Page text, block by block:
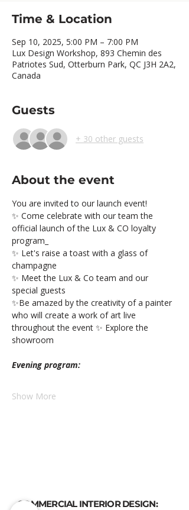
Time & Location
Sep 10, 2025, 5:00 PM – 7:00 PM
Lux Design Workshop, 893 Chemin des
Patriotes Sud, Otterburn Park, QC J3H 2A2,
Canada
Guests
+ 30 other guests
About the event
You are invited to our launch event!
✨ Come celebrate with our team the
official launch of the Lux & CO loyalty
program_
✨ Let's raise a toast with a glass of
champagne
✨ Meet the Lux & Co team and our
special guests
✨Be amazed by the creativity of a painter
who will create a work of art live
throughout the event ✨ Explore the
showroom
Evening program:
Show More
COMMERCIAL INTERIOR DESIGN: